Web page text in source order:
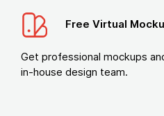
Free Virtual
Get professional mockups
in-house design team.